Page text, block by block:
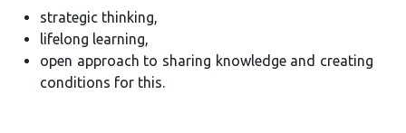
strategic thinking,
lifelong learning,
open approach to sharing knowledge and creating
conditions for this.